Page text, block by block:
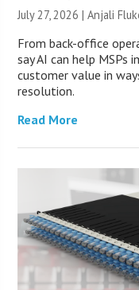
July 27, 2026 |Anjali
From back-office
say AI can help MSPs
customer value in
resolution.
Read More